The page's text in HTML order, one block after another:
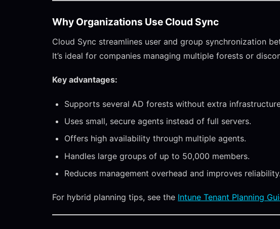
Why Organizations Use Cloud Sync
Cloud Sync streamlines user and group synchronization
It’s ideal for companies managing multiple forests or
Key advantages:
Supports several AD forests without extra
Uses small, secure agents instead of full servers.
Offers high availability through multiple agents.
Handles large groups of up to 50,000 members.
Reduces management overhead and improves reliability.
For hybrid planning tips, see the Intune Tenant Planning